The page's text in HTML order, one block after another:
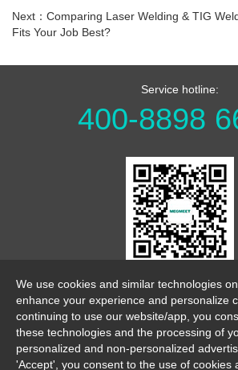
Next：Comparing Laser Welding & TIG
Fits Your Job Best?
Service hotline:
400-8898
WeChat Official
We use cookies and similar technologies
enhance your experience and personalize
continuing to use our website/app, you
these technologies and the processing of
personalized and non-personalized
'Accept', you consent to the use of cookies